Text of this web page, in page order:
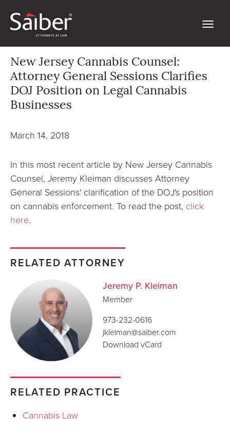
New Jersey Cannabis Counsel:
Attorney General Sessions Clarifies
DOJ Position on Legal Cannabis
Businesses
March 14, 2018
In this most recent article by New Jersey Cannabis
Counsel, Jeremy Kleiman discusses Attorney
General Sessions' clarification of the DOJ's position
on cannabis enforcement. To read the post, click
here.
RELATED ATTORNEY
Jeremy P. Kleiman
Member
973-232-0616
jkleiman@saiber.com
Download vCard
RELATED PRACTICE
Cannabis Law